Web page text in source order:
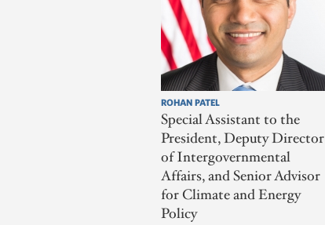
ROHAN PATEL
Special Assistant to the
President, Deputy Director
of Intergovernmental
Affairs, and Senior Advisor
for Climate and Energy
Policy